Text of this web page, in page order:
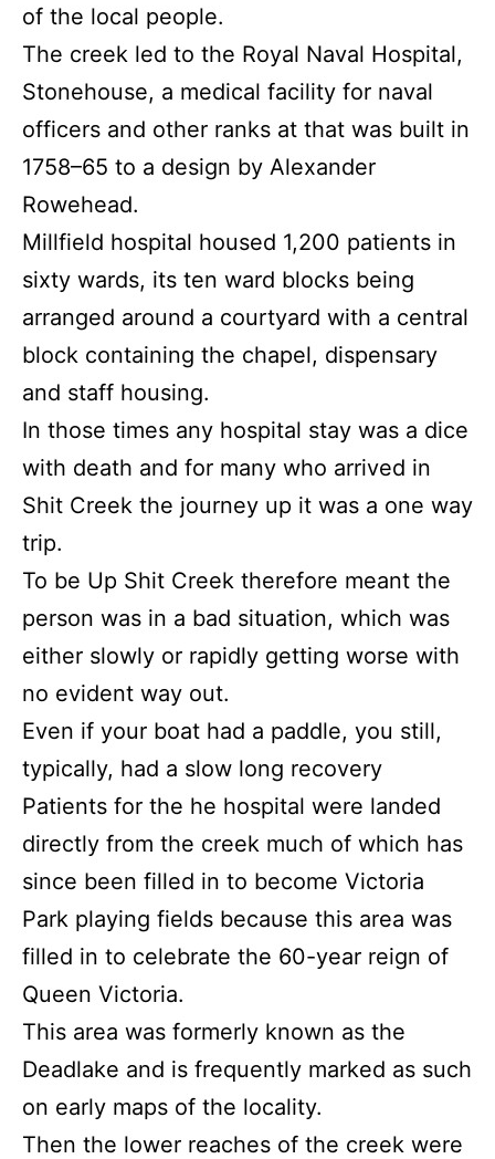
of the local people.
The creek led to the Royal Naval Hospital,
Stonehouse, a medical facility for naval
officers and other ranks at that was built in
1758–65 to a design by Alexander
Rowehead.
Millfield hospital housed 1,200 patients in
sixty wards, its ten ward blocks being
arranged around a courtyard with a central
block containing the chapel, dispensary
and staff housing.
In those times any hospital stay was a dice
with death and for many who arrived in
Shit Creek the journey up it was a one way
trip.
To be Up Shit Creek therefore meant the
person was in a bad situation, which was
either slowly or rapidly getting worse with
no evident way out.
Even if your boat had a paddle, you still,
typically, had a slow long recovery
Patients for the he hospital were landed
directly from the creek much of which has
since been filled in to become Victoria
Park playing fields because this area was
filled in to celebrate the 60-year reign of
Queen Victoria.
This area was formerly known as the
Deadlake and is frequently marked as such
on early maps of the locality.
Then the lower reaches of the creek were